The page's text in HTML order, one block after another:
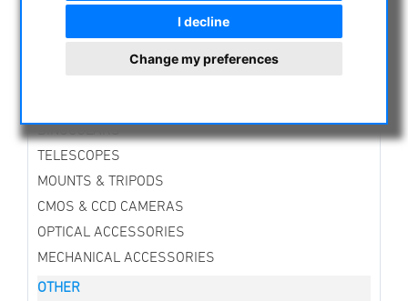
I decline
Change my preferences
ASTROPROFESSIONAL TELESCOPES
SECONDHAND & STOCK
APM PRODUCTS
TELESCOPES
MOUNTS & TRIPODS
CMOS & CCD CAMERAS
OPTICAL ACCESSORIES
MECHANICAL ACCESSORIES
OTHER